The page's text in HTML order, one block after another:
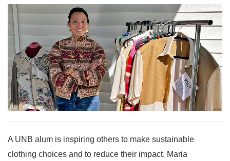
A UNB alum is inspiring others to make sustainable
clothing choices and to reduce their impact. Maria